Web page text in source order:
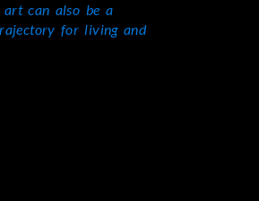
can also be a
for living and